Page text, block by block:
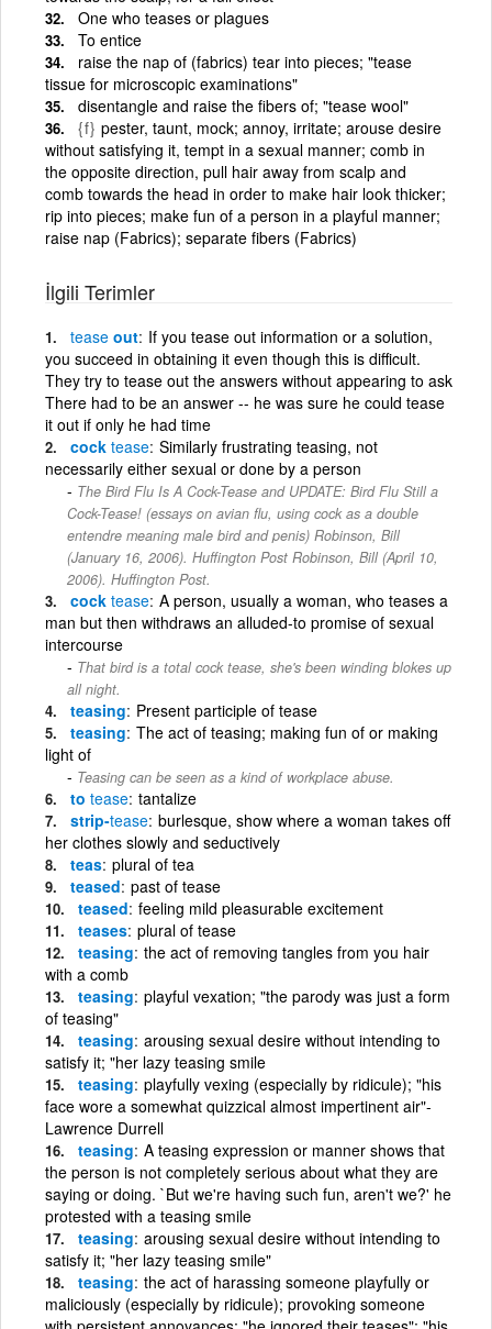
One who teases or plagues
To entice
raise the nap of (fabrics) tear into pieces; "tease
tissue for microscopic examinations"
disentangle and raise the fibers of; "tease wool"
{f} pester, taunt, mock; annoy, irritate; arouse desire
without satisfying it, tempt in a sexual manner; comb in
the opposite direction, pull hair away from scalp and
comb towards the head in order to make hair look thicker;
rip into pieces; make fun of a person in a playful manner;
raise nap (Fabrics); separate fibers (Fabrics)
İlgili Terimler
tease out If you tease out information or a solution,
you succeed in obtaining it even though this is difficult.
They try to tease out the answers without appearing to ask
There had to be an answer -- he was sure he could tease
it out if only he had time
cock tease Similarly frustrating teasing, not
necessarily either sexual or done by a person
The Bird Flu Is A Cock-Tease and UPDATE: Bird Flu Still a
Cock-Tease! (essays on avian flu, using cock as a double
entendre meaning male bird and penis) Robinson, Bill
(January 16, 2006). Huffington Post Robinson, Bill (April 10,
2006). Huffington Post.
cock tease A person, usually a woman, who teases a
man but then withdraws an alluded-to promise of sexual
intercourse
That bird is a total cock tease, she's been winding blokes up
all night.
teasing Present participle of tease
teasing The act of teasing; making fun of or making
light of
Teasing can be seen as a kind of workplace abuse.
to tease tantalize
strip-tease burlesque, show where a woman takes off
her clothes slowly and seductively
teas plural of tea
teased past of tease
teased feeling mild pleasurable excitement
teases plural of tease
teasing the act of removing tangles from you hair
with a comb
teasing playful vexation; "the parody was just a form
of teasing"
teasing arousing sexual desire without intending to
satisfy it; "her lazy teasing smile
teasing playfully vexing (especially by ridicule); "his
face wore a somewhat quizzical almost impertinent air"-
Lawrence Durrell
teasing A teasing expression or manner shows that
the person is not completely serious about what they are
saying or doing. `But we're having such fun, aren't we?' he
protested with a teasing smile
teasing arousing sexual desire without intending to
satisfy it; "her lazy teasing smile"
teasing the act of harassing someone playfully or
maliciously (especially by ridicule); provoking someone